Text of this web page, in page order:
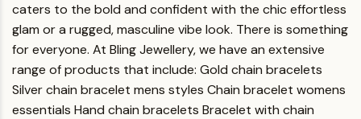
caters to the bold and confident with the chic effortless
glam or a rugged, masculine vibe look. There is something
for everyone. At Bling Jewellery, we have an extensive
range of products that include: Gold chain bracelets
Silver chain bracelet mens styles Chain bracelet womens
essentials Hand chain bracelets Bracelet with chain